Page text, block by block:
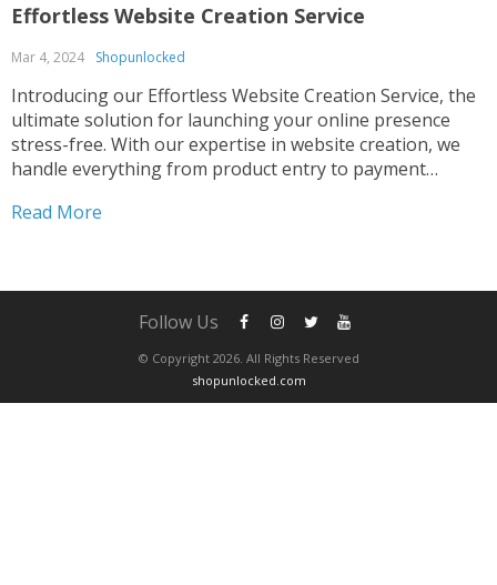
Effortless Website Creation Service
Mar 4, 2024 Shopunlocked
Introducing our Effortless Website Creation Service, the
ultimate solution for launching your online presence
stress-free. With our expertise in website creation, we
handle everything from product entry to payment
PayPal ensures smooth transactions for your customers.
Read More
© Copyright 2026. All Rights Reserved
shopunlocked.com
Follow Us